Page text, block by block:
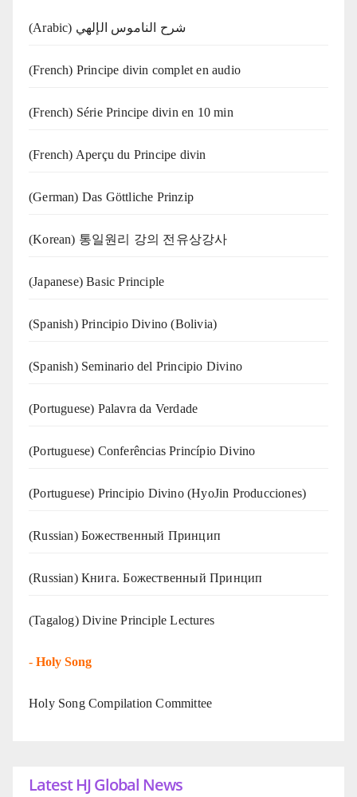
(Arabic) شرح الناموس الإلهي
(French) Principe divin complet en audio
(French) Série Principe divin en 10 min
(French) Aperçu du Principe divin
(German) Das Göttliche Prinzip
(Korean) 통일원리 강의 전유상강사
(Japanese) Basic Principle
(Spanish) Principio Divino (Bolivia)
(Spanish) Seminario del Principio Divino
(‍‍Portuguese) Palavra da Verdade
(Portuguese) Conferências Princípio Divino
(Portuguese) Principio Divino (HyoJin Producciones)
(Russian) Божественный Принцип
(Russian) Книга. Божественный Принцип
(Tagalog) Divine Principle Lectures
- Holy Song
Holy Song Compilation Committee
Latest HJ Global News